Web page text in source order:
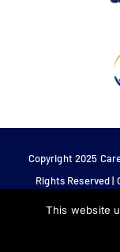
Copyright 2025
Rights Reserved |
This website